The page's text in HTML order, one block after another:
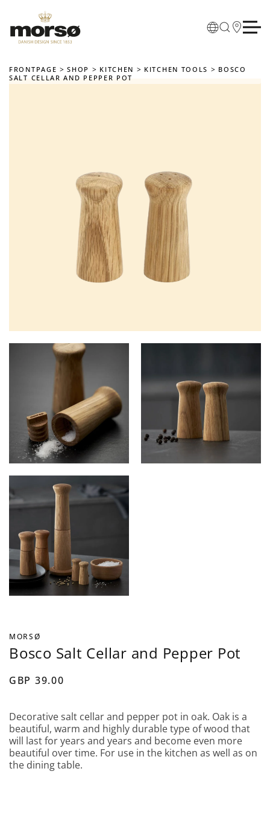
Skip to main content
FRONTPAGE SHOP KITCHEN KITCHEN TOOLS
BOSCO
SALT CELLAR AND PEPPER POT
MORSØ
Bosco Salt Cellar and Pepper Pot
GBP 39.00
Decorative salt cellar and pepper pot in oak. Oak is a
beautiful, warm and highly durable type of wood that
will last for years and years and become even more
beautiful over time. For use in the kitchen as well as on
the dining table.